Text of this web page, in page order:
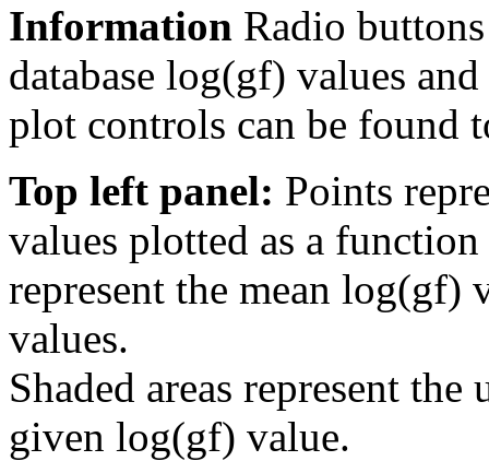
Information Radio
database log(gf) values
plot controls can be found
Top left panel: Points
values plotted as a
represent the mean log(gf)
values.
Shaded areas represent
given log(gf) value.